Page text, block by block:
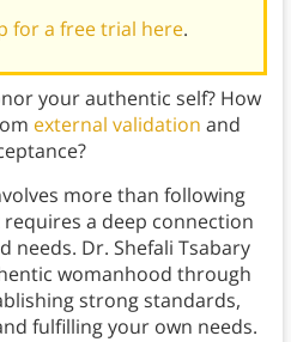
for a free trial here.
your authentic self? How
external validation and
more than following
a deep connection
needs. Dr. Shefali Tsabary
womanhood through
strong standards,
fulfilling your own needs.